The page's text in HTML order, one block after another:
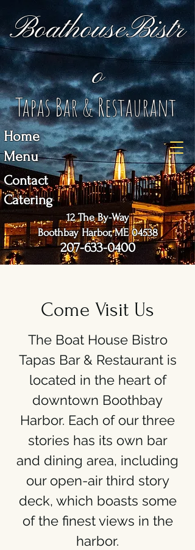
BoathouseBistr
o
Tapas Bar & Restaurant
Catering
12 The By-Way
Boothbay Harbor, ME 04538
207-633-0400
Home
Menu
Contact
Come Visit Us
The Boat House Bistro
Tapas Bar & Restaurant is
located in the heart of
downtown Boothbay
Harbor. Each of our three
stories has its own bar
and dining area, including
our open-air third story
deck, which boasts some
of the finest views in the
harbor.